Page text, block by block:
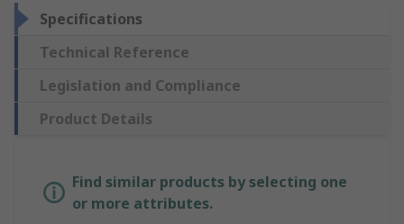
Specifications
Technical Reference
Legislation and Compliance
Product Details
Find similar products by selecting one
or more attributes.